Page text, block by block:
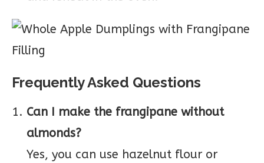
Frequently Asked Questions
Can I make the frangipane without
almonds?
Yes, you can use hazelnut flour or